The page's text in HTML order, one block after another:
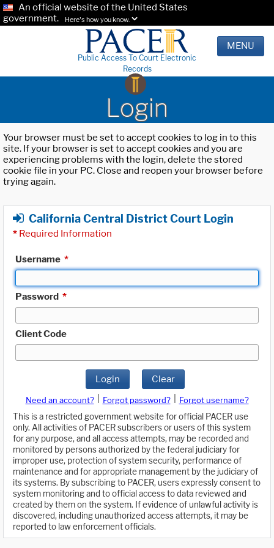
An official website of the United States
government.
Here's how you know.
Public Access To Court Electronic
Records
MENU
Login
Your browser must be set to accept cookies to log in to this
site. If your browser is set to accept cookies and you are
experiencing problems with the login, delete the stored
cookie file in your PC. Close and reopen your browser before
trying again.
California Central District Court Login
* Required Information
Username *
Password *
Client Code
Login Clear
Need an account? Forgot password?
Forgot username?
This is a restricted government website for official PACER use
only. All activities of PACER subscribers or users of this system
for any purpose, and all access attempts, may be recorded and
monitored by persons authorized by the federal judiciary for
improper use, protection of system security, performance of
maintenance and for appropriate management by the judiciary of
its systems. By subscribing to PACER, users expressly consent to
system monitoring and to official access to data reviewed and
created by them on the system. If evidence of unlawful activity is
discovered, including unauthorized access attempts, it may be
reported to law enforcement officials.